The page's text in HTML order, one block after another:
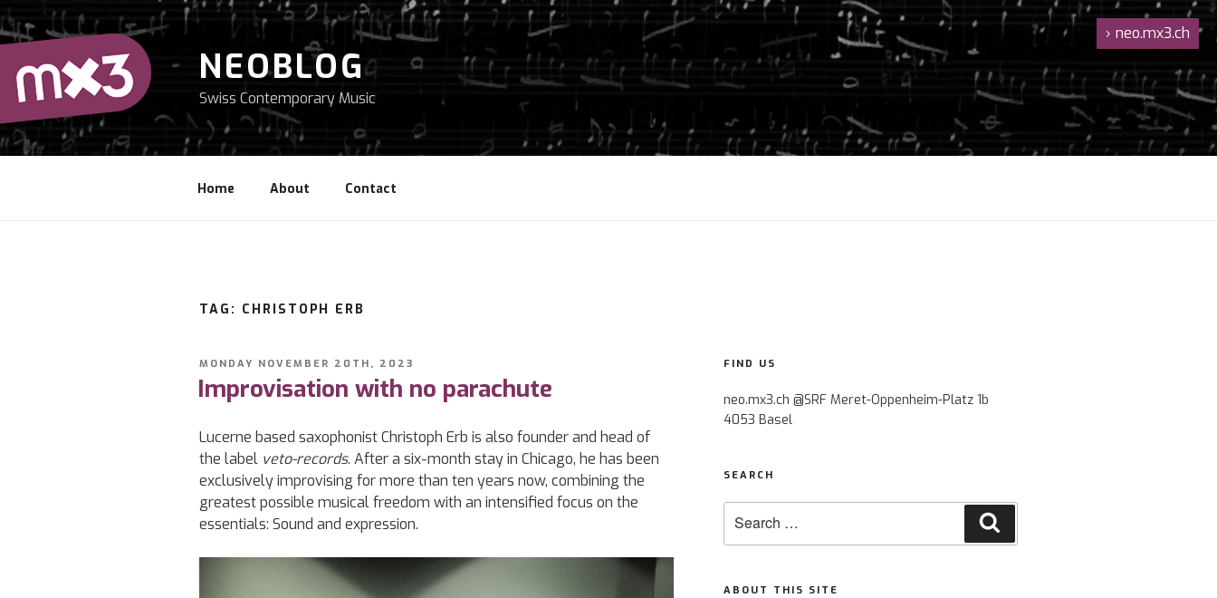
Skip
to
NEOBLOG
Swiss Contemporary Music
Home About Contact
› neo.mx3.ch
TAG: CHRISTOPH ERB
POSTED
ON
MONDAY NOVEMBER 20TH, 2023
Improvisation with no parachute
Lucerne based saxophonist Christoph Erb is also founder and head of
the label veto-records. After a six-month stay in Chicago, he has been
exclusively improvising for more than ten years now, combining the
greatest possible musical freedom with an intensified focus on the
essentials: Sound and expression.
FIND US
neo.mx3.ch @SRF Meret-Oppenheim-Platz 1b
4053 Basel
SEARCH
for:
ABOUT THIS SITE